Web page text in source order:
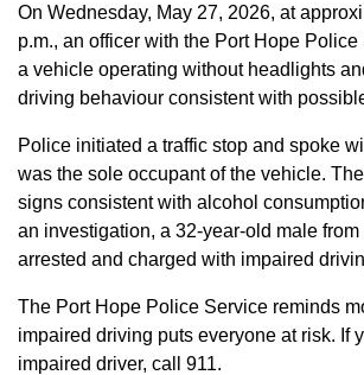
On Wednesday, May 27, 2026, at
p.m., an officer with the Port Hope
a vehicle operating without headlights
driving behaviour consistent with
Police initiated a traffic stop and spoke
was the sole occupant of the vehicle.
signs consistent with alcohol
an investigation, a 32-year-old male
arrested and charged with impaired
The Port Hope Police Service reminds
impaired driving puts everyone at risk. If
impaired driver, call 911.